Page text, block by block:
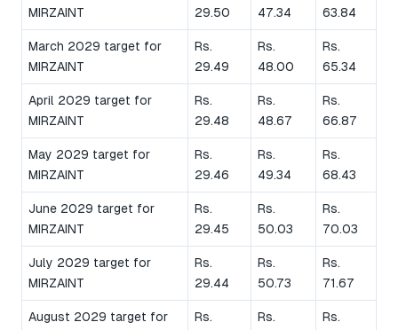
MIRZAINT
29.50
47.34
63.84
March 2029 target for
MIRZAINT
Rs.
29.49
Rs.
48.00
Rs.
65.34
April 2029 target for
MIRZAINT
Rs.
29.48
Rs.
48.67
Rs.
66.87
May 2029 target for
MIRZAINT
Rs.
29.46
Rs.
49.34
Rs.
68.43
June 2029 target for
MIRZAINT
Rs.
29.45
Rs.
50.03
Rs.
70.03
July 2029 target for
MIRZAINT
Rs.
29.44
Rs.
50.73
Rs.
71.67
August 2029 target for
Rs.
Rs.
Rs.